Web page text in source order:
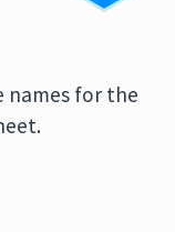
names for the